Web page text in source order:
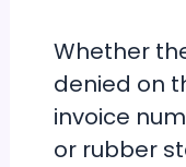
Whether
denied on
invoice
or rubber